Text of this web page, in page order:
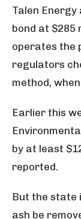
Talen
bond at $285
operates the
regulators
method,
Earlier this
by at least
reported.
But the state
ash be